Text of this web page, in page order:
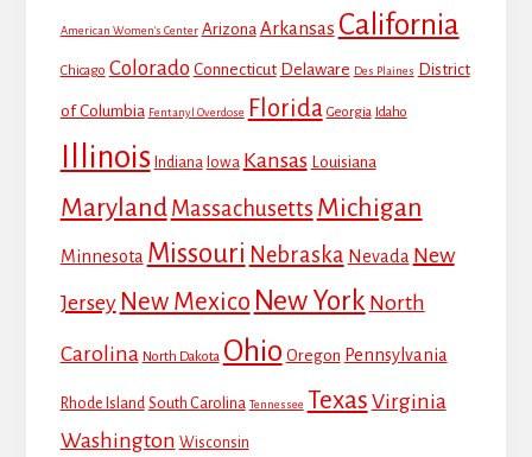
American Women's Center Arizona Arkansas California
Chicago Colorado Connecticut Delaware Des Plaines District
of Columbia Fentanyl Overdose Florida Georgia Idaho
Illinois Indiana Iowa Kansas Louisiana
Maryland Massachusetts Michigan
Minnesota Missouri Nebraska Nevada New
Jersey New Mexico New York North
Carolina North Dakota Ohio Oregon Pennsylvania
Rhode Island South Carolina Tennessee Texas Virginia
Washington Wisconsin